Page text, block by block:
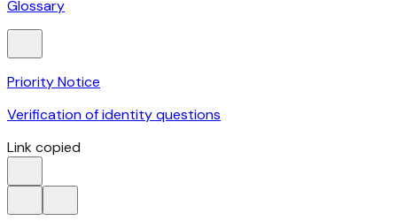
Glossary
Priority Notice
Verification of identity questions
Link copied